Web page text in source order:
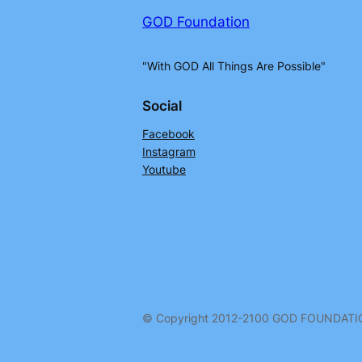
GOD Foundation
"With GOD All Things Are Possible"
Social
Facebook
Instagram
Youtube
© Copyright 2012-2100 GOD